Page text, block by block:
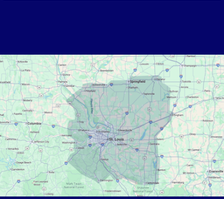
Belle
Bellefontaine Neighbors
Bellerive
Belleville
Benld
Berkeley
Bethalto
Beverly Hills
Black Jack
Bluffs
Breckenridge Hills
Breese
Brentwood
Lemay
Lenzburg
Liguori
Linn
Linn Creek
Litchfield
Literberry
Livingston
Loami
Lohman
Loose Creek
Lovejoy
Lowder